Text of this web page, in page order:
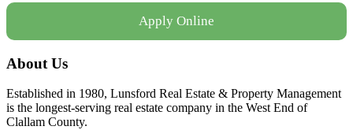
Apply Online
About Us
Established in 1980, Lunsford Real Estate & Property Management
is the longest-serving real estate company in the West End of
Clallam County.